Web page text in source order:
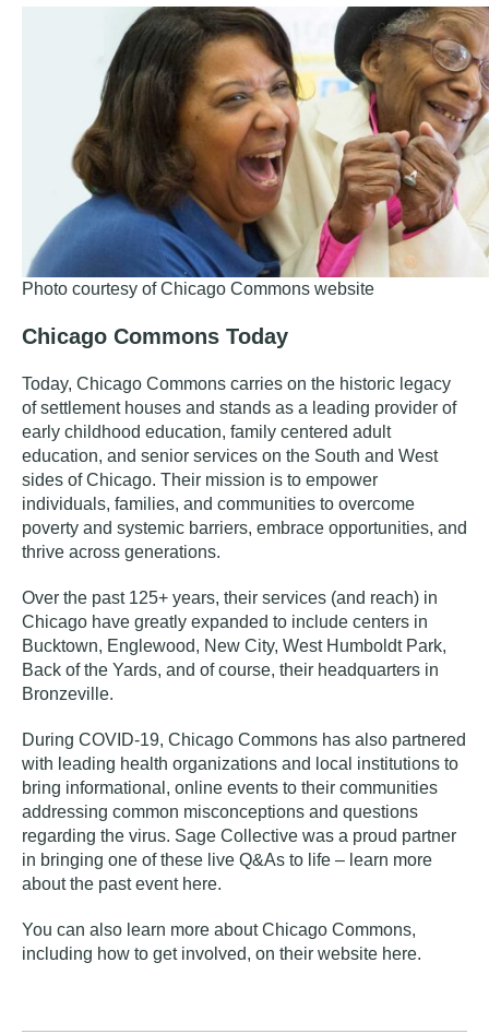
Photo courtesy of Chicago Commons website
Chicago Commons Today
Today, Chicago Commons carries on the historic legacy
of settlement houses and stands as a leading provider of
early childhood education, family centered adult
education, and senior services on the South and West
sides of Chicago. Their mission is to empower
individuals, families, and communities to overcome
poverty and systemic barriers, embrace opportunities, and
thrive across generations.
Over the past 125+ years, their services (and reach) in
Chicago have greatly expanded to include centers in
Bucktown, Englewood, New City, West Humboldt Park,
Back of the Yards, and of course, their headquarters in
Bronzeville.
During COVID-19, Chicago Commons has also partnered
with leading health organizations and local institutions to
bring informational, online events to their communities
addressing common misconceptions and questions
regarding the virus. Sage Collective was a proud partner
in bringing one of these live Q&As to life – learn more
about the past event here.
You can also learn more about Chicago Commons,
including how to get involved, on their website here.